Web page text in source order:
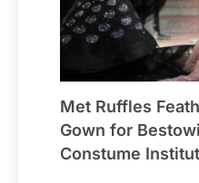
Met Ruffles
Gown for
Constume